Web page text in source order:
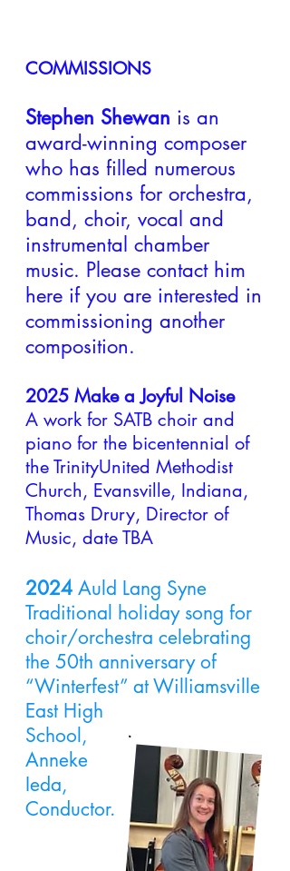
COMMISSIONS
Stephen Shewan is an
award-winning composer
who has filled numerous
commissions for orchestra,
band, choir, vocal and
instrumental chamber
music. Please contact him
here if you are interested in
commissioning another
composition.
2025 Make a Joyful Noise
A work for SATB choir and
piano for the bicentennial of
the TrinityUnited Methodist
Church, Evansville, Indiana,
Thomas Drury, Director of
Music, date TBA
2024 Auld Lang Syne
Traditional holiday song for
choir/orchestra celebrating
the 50th anniversary of
“Winterfest” at Williamsville
East High
School,
Anneke
Ieda,
Conductor.